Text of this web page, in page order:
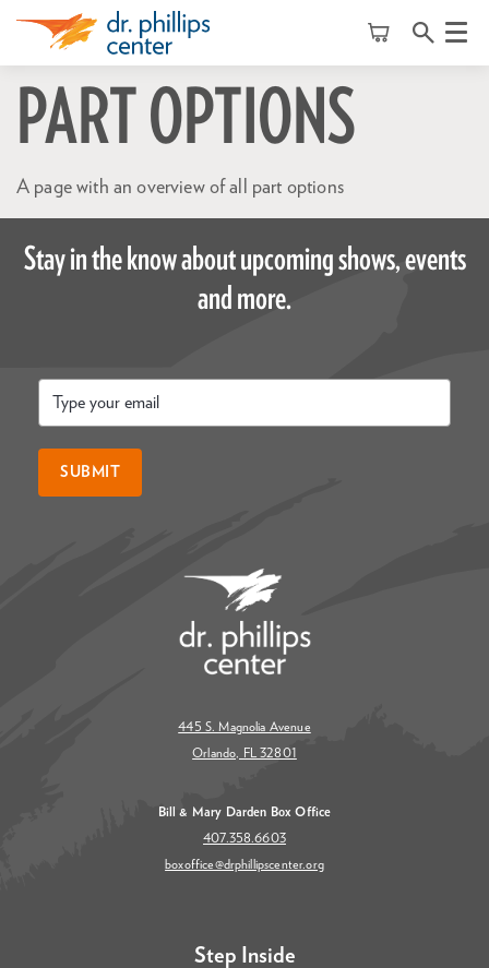
Menu
PART OPTIONS
A page with an overview of all part options
Stay in the know about upcoming shows, events
and more.
SUBMIT
445 S. Magnolia Avenue
Orlando, FL 32801
Bill & Mary Darden Box Office
407.358.6603
boxoffice@drphillipscenter.org
Step Inside